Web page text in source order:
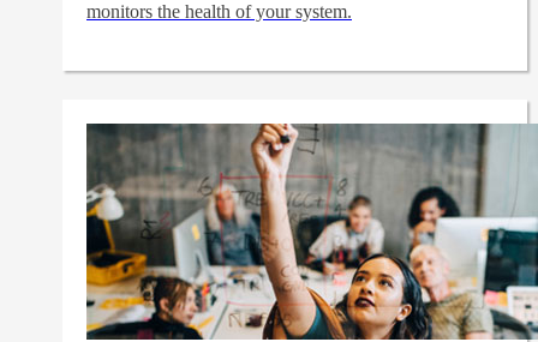
monitors the health of your system.